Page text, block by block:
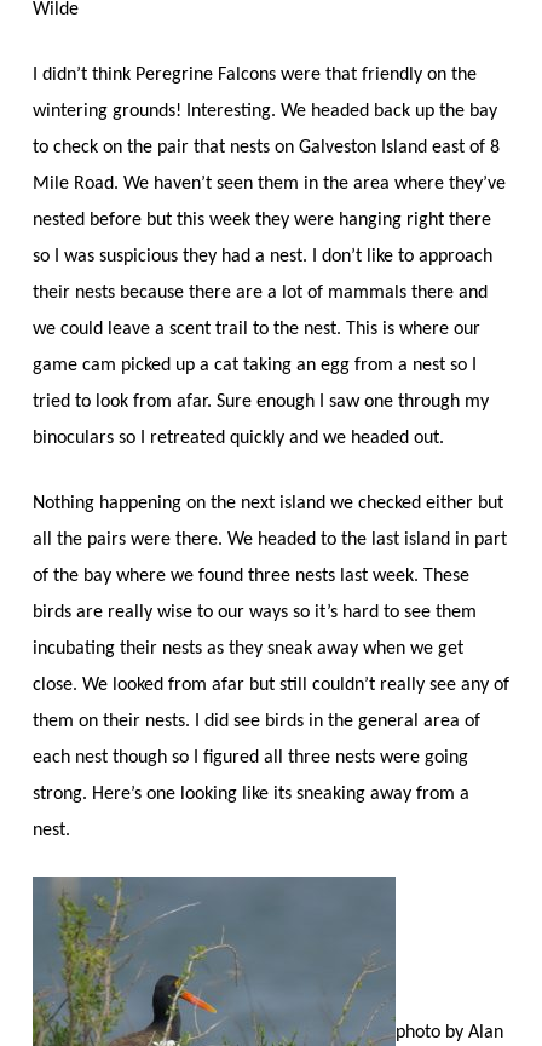
Wilde
I didn’t think Peregrine Falcons were that friendly on the
wintering grounds! Interesting. We headed back up the bay
to check on the pair that nests on Galveston Island east of 8
Mile Road. We haven’t seen them in the area where they’ve
nested before but this week they were hanging right there
so I was suspicious they had a nest. I don’t like to approach
their nests because there are a lot of mammals there and
we could leave a scent trail to the nest. This is where our
game cam picked up a cat taking an egg from a nest so I
tried to look from afar. Sure enough I saw one through my
binoculars so I retreated quickly and we headed out.
Nothing happening on the next island we checked either but
all the pairs were there. We headed to the last island in part
of the bay where we found three nests last week. These
birds are really wise to our ways so it’s hard to see them
incubating their nests as they sneak away when we get
close. We looked from afar but still couldn’t really see any of
them on their nests. I did see birds in the general area of
each nest though so I figured all three nests were going
strong. Here’s one looking like its sneaking away from a
nest.
photo by Alan